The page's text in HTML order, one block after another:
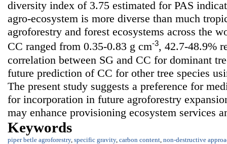
diversity index of 3.75 estimated for PAS
agro-ecosystem is more diverse than much
agroforestry and forest ecosystems across the
CC ranged from 0.35-0.83 g cm-3, 42.7-48.9%
correlation between SG and CC for dominant
future prediction of CC for other tree species
The present study suggests a preference for
for incorporation in future agroforestry
may enhance provisioning ecosystem services
Keywords
piper betle agroforestry, specific gravity, carbon content non-destructive